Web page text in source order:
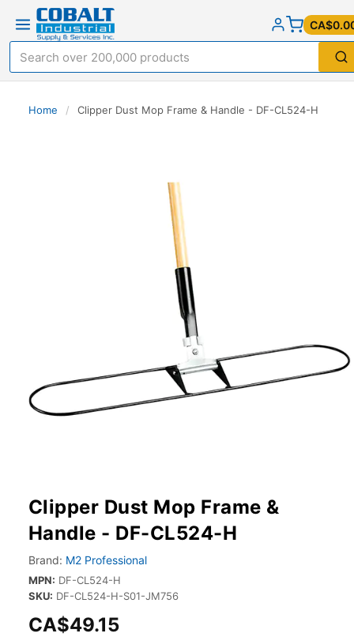
Home / Clipper Dust Mop Frame & Handle - DF-CL524-H
Clipper Dust Mop Frame &
Handle - DF-CL524-H
Brand: M2 Professional
MPN: DF-CL524-H
SKU: DF-CL524-H-S01-JM756
CA$49.15